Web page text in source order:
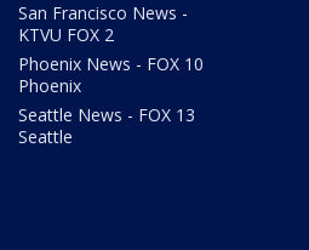
San Francisco News -
KTVU FOX 2
Phoenix News - FOX 10
Phoenix
Seattle News - FOX 13
Seattle